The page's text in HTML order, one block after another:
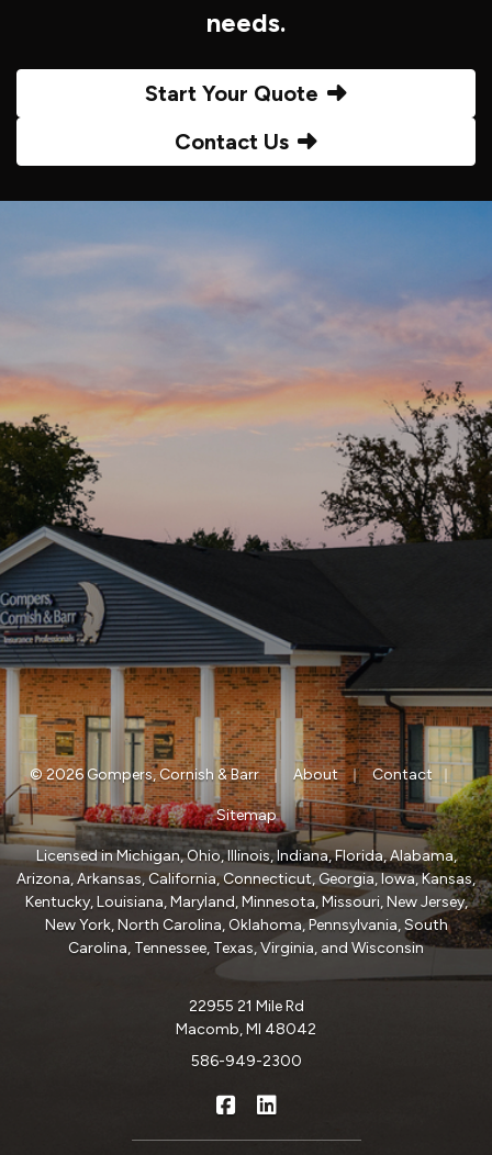
needs.
Start Your Quote
Contact Us
© 2026 Gompers, Cornish & Barr | About | Contact |
Sitemap
Licensed in Michigan, Ohio, Illinois, Indiana, Florida, Alabama,
Arizona, Arkansas, California, Connecticut, Georgia, Iowa, Kansas,
Kentucky, Louisiana, Maryland, Minnesota, Missouri, New Jersey,
New York, North Carolina, Oklahoma, Pennsylvania, South
Carolina, Tennessee, Texas, Virginia, and Wisconsin
22955 21 Mile Rd
Macomb, MI 48042
586-949-2300
Gompers, Cornish & Barr on